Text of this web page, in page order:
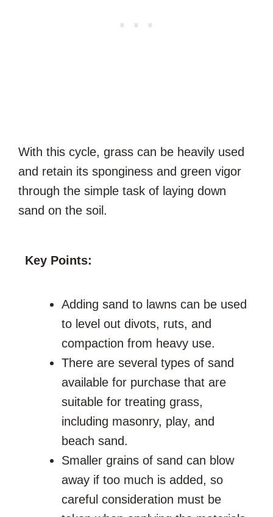
With this cycle, grass can be heavily used
and retain its sponginess and green vigor
through the simple task of laying down
sand on the soil.
Key Points:
Adding sand to lawns can be used
to level out divots, ruts, and
compaction from heavy use.
There are several types of sand
available for purchase that are
suitable for treating grass,
including masonry, play, and
beach sand.
Smaller grains of sand can blow
away if too much is added, so
careful consideration must be